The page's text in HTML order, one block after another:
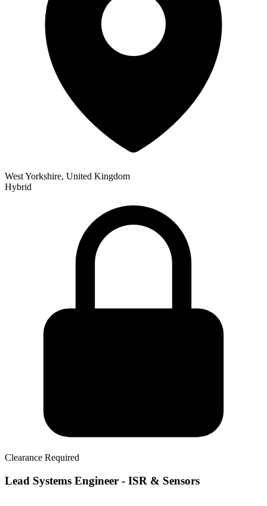
West Yorkshire, United Kingdom
Hybrid
Clearance Required
Lead Systems Engineer - ISR & Sensors